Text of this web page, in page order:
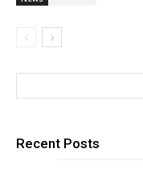
Recent Posts